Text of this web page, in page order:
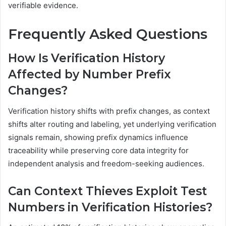
verifiable evidence.
Frequently Asked Questions
How Is Verification History
Affected by Number Prefix
Changes?
Verification history shifts with prefix changes, as context
shifts alter routing and labeling, yet underlying verification
signals remain, showing prefix dynamics influence
traceability while preserving core data integrity for
independent analysis and freedom-seeking audiences.
Can Context Thieves Exploit Test
Numbers in Verification Histories?